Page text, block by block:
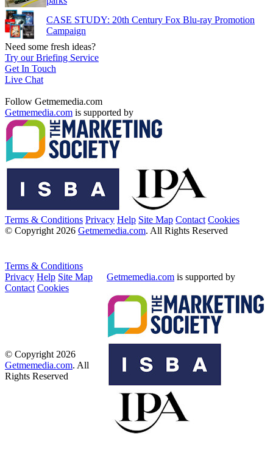
CASE STUDY: 20th Century Fox Blu-ray Promotion
Campaign
Need some fresh ideas?
Try our Briefing Service
Get In Touch
Live Chat
Follow Getmemedia.com
Getmemedia.com is supported by
Terms & Conditions Privacy Help Site Map Contact Cookies
© Copyright 2026 Getmemedia.com. All Rights Reserved
Terms & Conditions
Privacy Help Site Map
Contact Cookies
Getmemedia.com is supported by
© Copyright 2026
Getmemedia.com. All
Rights Reserved